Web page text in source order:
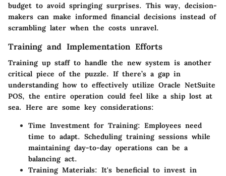
budget to avoid springing surprises. This way, decision-
makers can make informed financial decisions instead of
scrambling later when the costs unravel.
Training and Implementation Efforts
Training up staff to handle the new system is another
critical piece of the puzzle. If there’s a gap in
understanding how to effectively utilize Oracle NetSuite
POS, the entire operation could feel like a ship lost at
sea. Here are some key considerations:
Time Investment for Training: Employees need
time to adapt. Scheduling training sessions while
maintaining day-to-day operations can be a
balancing act.
Training Materials: It's beneficial to invest in